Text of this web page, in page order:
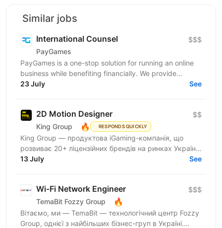
Similar jobs
International Counsel
PayGames
$$$
PayGames is a one-stop solution for running an online
business while benefiting financially. We provide
comprehensive B2B solutions, enabling businesses to...
23 July See
2D Motion Designer
King Group 🔥 RESPONDS QUICKLY
$$
King Group — продуктова iGaming-компанія, що
розвиває 20+ ліцензійних брендів на ринках України
та Tier 1. Більше 1 000 спеціалістів і 4 000 000+...
13 July See
Wi-Fi Network Engineer
TemaBit Fozzy Group 🔥
$$$
Вітаємо, ми — TemaBit — технологічний центр Fozzy
Group, однієї з найбільших бізнес-груп в Україні.